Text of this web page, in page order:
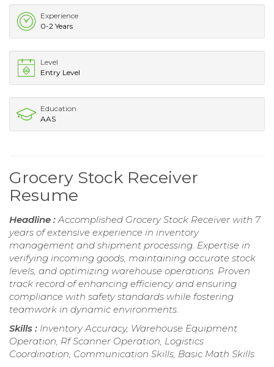
Experience
0-2 Years
Level
Entry Level
Education
AAS
Grocery Stock Receiver
Resume
Headline : Accomplished Grocery Stock Receiver with 7
years of extensive experience in inventory
management and shipment processing. Expertise in
verifying incoming goods, maintaining accurate stock
levels, and optimizing warehouse operations. Proven
track record of enhancing efficiency and ensuring
compliance with safety standards while fostering
teamwork in dynamic environments.
Skills : Inventory Accuracy, Warehouse Equipment
Operation, Rf Scanner Operation, Logistics
Coordination, Communication Skills, Basic Math Skills